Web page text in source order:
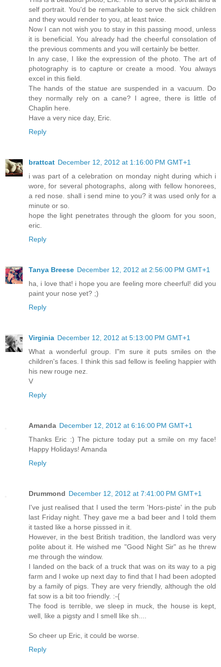
self portrait. You'd be remarkable to serve the sick children
and they would render to you, at least twice.
Now I can not wish you to stay in this passing mood, unless
it is beneficial. You already had the cheerful consolation of
the previous comments and you will certainly be better.
In any case, I like the expression of the photo. The art of
photography is to capture or create a mood. You always
excel in this field.
The hands of the statue are suspended in a vacuum. Do
they normally rely on a cane? I agree, there is little of
Chaplin here.
Have a very nice day, Eric.
Reply
brattcat December 12, 2012 at 1:16:00 PM GMT+1
i was part of a celebration on monday night during which i
wore, for several photographs, along with fellow honorees,
a red nose. shall i send mine to you? it was used only for a
minute or so.
hope the light penetrates through the gloom for you soon,
eric.
Reply
Tanya Breese December 12, 2012 at 2:56:00 PM GMT+1
ha, i love that! i hope you are feeling more cheerful! did you
paint your nose yet? ;)
Reply
Virginia December 12, 2012 at 5:13:00 PM GMT+1
What a wonderful group. I"m sure it puts smiles on the
children's faces. I think this sad fellow is feeling happier with
his new rouge nez.
V
Reply
Amanda December 12, 2012 at 6:16:00 PM GMT+1
Thanks Eric :) The picture today put a smile on my face!
Happy Holidays! Amanda
Reply
Drummond December 12, 2012 at 7:41:00 PM GMT+1
I've just realised that I used the term 'Hors-piste' in the pub
last Friday night. They gave me a bad beer and I told them
it tasted like a horse pisssed in it.
However, in the best British tradition, the landlord was very
polite about it. He wished me "Good Night Sir" as he threw
me through the window.
I landed on the back of a truck that was on its way to a pig
farm and I woke up next day to find that I had been adopted
by a family of pigs. They are very friendly, although the old
fat sow is a bit too friendly. :-{
The food is terrible, we sleep in muck, the house is kept,
well, like a pigsty and I smell like sh....
So cheer up Eric, it could be worse.
Reply